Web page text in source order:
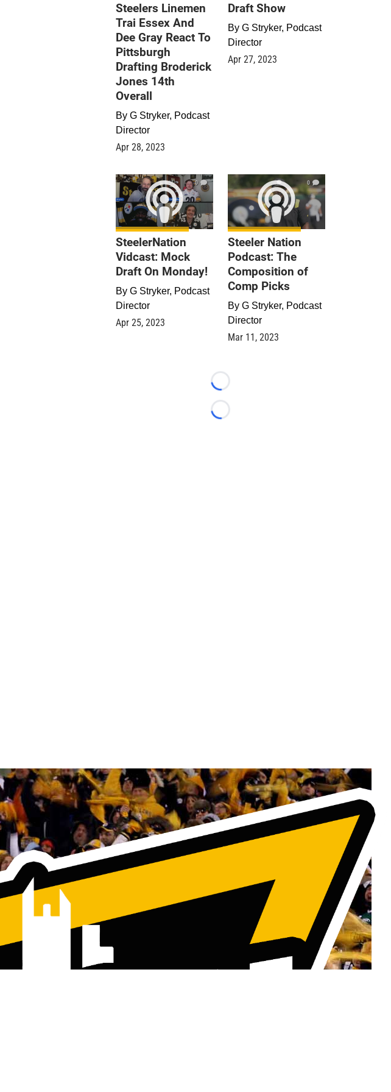
Steelers Linemen
Trai Essex And
Dee Gray React To
Pittsburgh
Drafting Broderick
Jones 14th
Overall
By G Stryker, Podcast
Director
Apr 28, 2023
Draft Show
By G Stryker, Podcast
Director
Apr 27, 2023
0
SteelerNation
Vidcast: Mock
Draft On Monday!
By G Stryker, Podcast
Director
Apr 25, 2023
0
Steeler Nation
Podcast: The
Composition of
Comp Picks
By G Stryker, Podcast
Director
Mar 11, 2023
Loading...
Loading...